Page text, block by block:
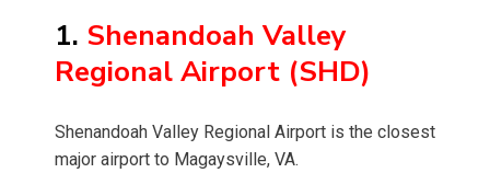
1. Shenandoah Valley
Regional Airport (SHD)
Shenandoah Valley Regional Airport is the closest
major airport to Magaysville, VA.